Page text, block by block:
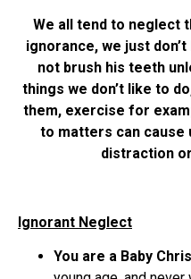
We all tend to neglect
ignorance, we just
not brush his teeth
things we don’t like to
them, exercise for
to matters can cause
distraction
Ignorant Neglect
You are a Baby